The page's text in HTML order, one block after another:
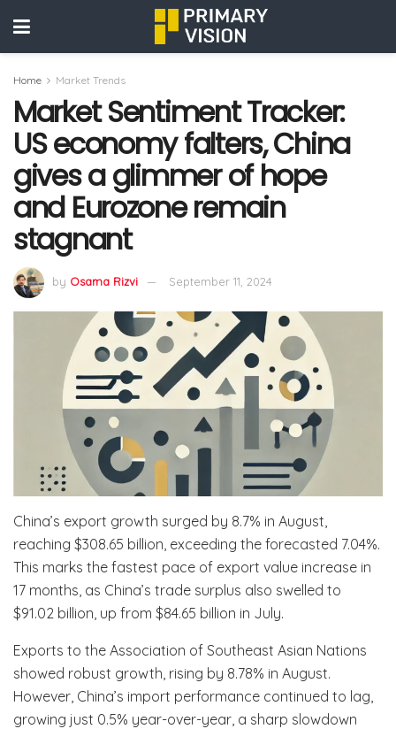
Home Market Trends
Market Sentiment Tracker:
US economy falters, China
gives a glimmer of hope
and Eurozone remain
stagnant
by Osama Rizvi September 11, 2024
China’s export growth surged by 8.7% in August,
reaching $308.65 billion, exceeding the forecasted 7.04%.
This marks the fastest pace of export value increase in
17 months, as China’s trade surplus also swelled to
$91.02 billion, up from $84.65 billion in July.
Exports to the Association of Southeast Asian Nations
showed robust growth, rising by 8.78% in August.
However, China’s import performance continued to lag,
growing just 0.5% year-over-year, a sharp slowdown